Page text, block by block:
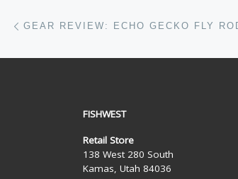
Post navigation
GEAR REVIEW: ECHO GECKO FLY
FISHWEST
Retail Store
138 West 280 South
Kamas, Utah 84036